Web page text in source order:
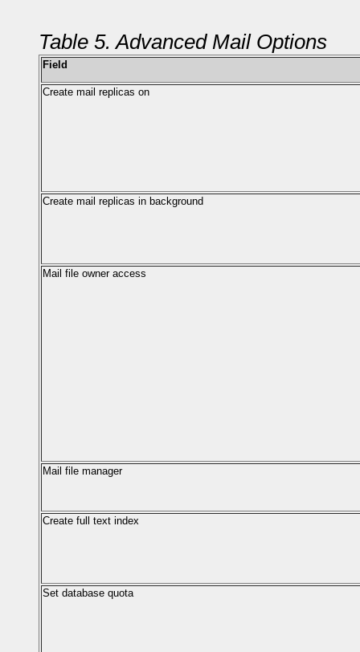
Table 5. Advanced Mail Options
Field
Create mail replicas on
Create mail replicas in background
Mail file owner access
Mail file manager
Create full text index
Set database quota